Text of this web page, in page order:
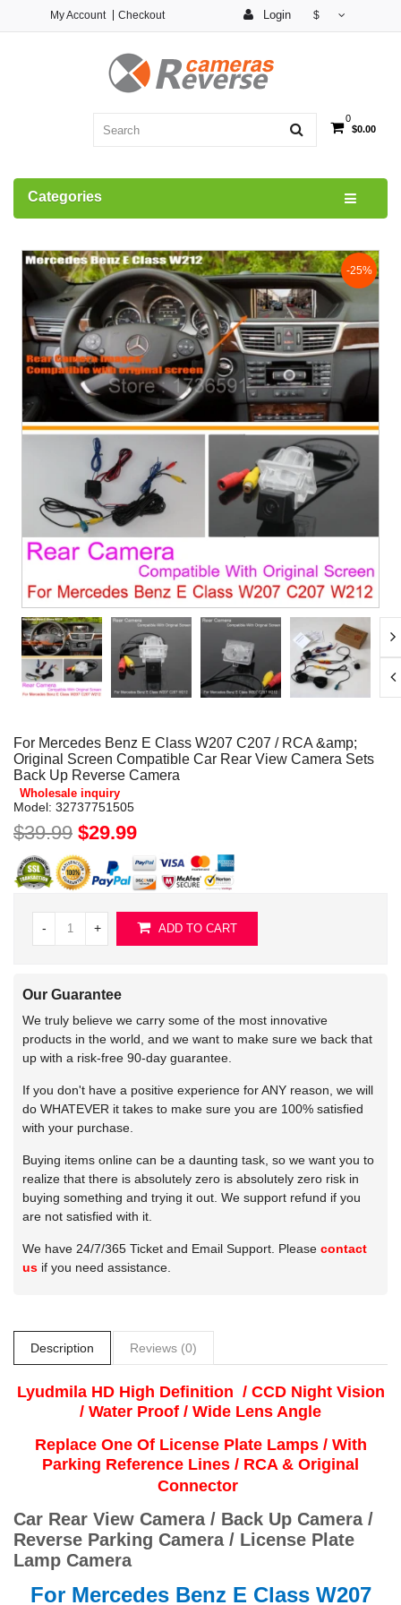
Login $
My Account Checkout
0
$0.00
Categories
-25%
For Mercedes Benz E Class W207 C207 / RCA &amp;
Original Screen Compatible Car Rear View Camera Sets
Back Up Reverse Camera
Wholesale inquiry
Model: 32737751505
$39.99 $29.99
- + ADD TO CART
Our Guarantee
We truly believe we carry some of the most innovative
products in the world, and we want to make sure we back that
up with a risk-free 90-day guarantee.
If you don't have a positive experience for ANY reason, we will
do WHATEVER it takes to make sure you are 100% satisfied
with your purchase.
Buying items online can be a daunting task, so we want you to
realize that there is absolutely zero is absolutely zero risk in
buying something and trying it out. We support refund if you
are not satisfied with it.
We have 24/7/365 Ticket and Email Support. Please contact
us if you need assistance.
Description Reviews (0)
Lyudmila HD High Definition / CCD Night Vision
/ Water Proof / Wide Lens Angle
Replace One Of License Plate Lamps / With
Parking Reference Lines / RCA & Original
Connector
Car Rear View Camera / Back Up Camera /
Reverse Parking Camera / License Plate
Lamp Camera
For Mercedes Benz E Class W207